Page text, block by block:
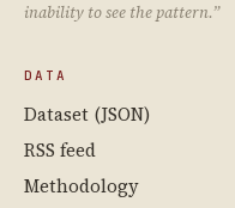
inability to see the pattern.”
DATA
Dataset (JSON)
RSS feed
Methodology